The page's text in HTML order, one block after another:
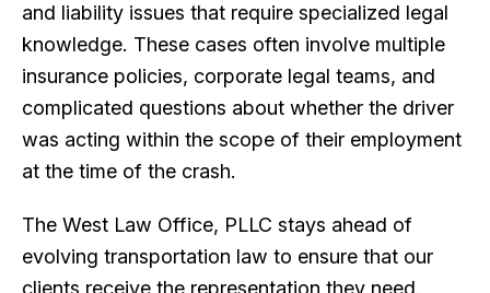
and liability issues that require specialized legal
knowledge. These cases often involve multiple
insurance policies, corporate legal teams, and
complicated questions about whether the driver
was acting within the scope of their employment
at the time of the crash.
The West Law Office, PLLC stays ahead of
evolving transportation law to ensure that our
clients receive the representation they need.